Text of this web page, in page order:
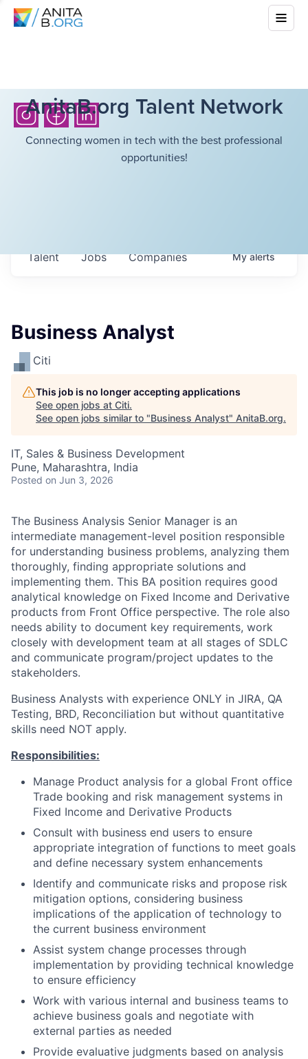
AnitaB.org Talent Network
Connecting women in tech with the best professional
opportunities!
Jobs Companies
Talent Myalerts
Business Analyst
Citi
This job is no longer accepting applications
See open jobs at Citi.
See open jobs similar to "Business Analyst" AnitaB.org.
IT, Sales & Business Development
Pune, Maharashtra, India
Posted on Jun 3, 2026
The Business Analysis Senior Manager is an
intermediate management-level position responsible
for understanding business problems, analyzing them
thoroughly, finding appropriate solutions and
implementing them. This BA position requires good
analytical knowledge on Fixed Income and Derivative
products from Front Office perspective. The role also
needs ability to document key requirements, work
closely with development team at all stages of SDLC
and communicate program/project updates to the
stakeholders.
Business Analysts with experience ONLY in JIRA, QA
Testing, BRD, Reconciliation but without quantitative
skills need NOT apply.
Responsibilities:
Manage Product analysis for a global Front office
Trade booking and risk management systems in
Fixed Income and Derivative Products
Consult with business end users to ensure
appropriate integration of functions to meet goals
and define necessary system enhancements
Identify and communicate risks and propose risk
mitigation options, considering business
implications of the application of technology to
the current business environment
Assist system change processes through
implementation by providing technical knowledge
to ensure efficiency
Work with various internal and business teams to
achieve business goals and negotiate with
external parties as needed
Provide evaluative judgments based on analysis